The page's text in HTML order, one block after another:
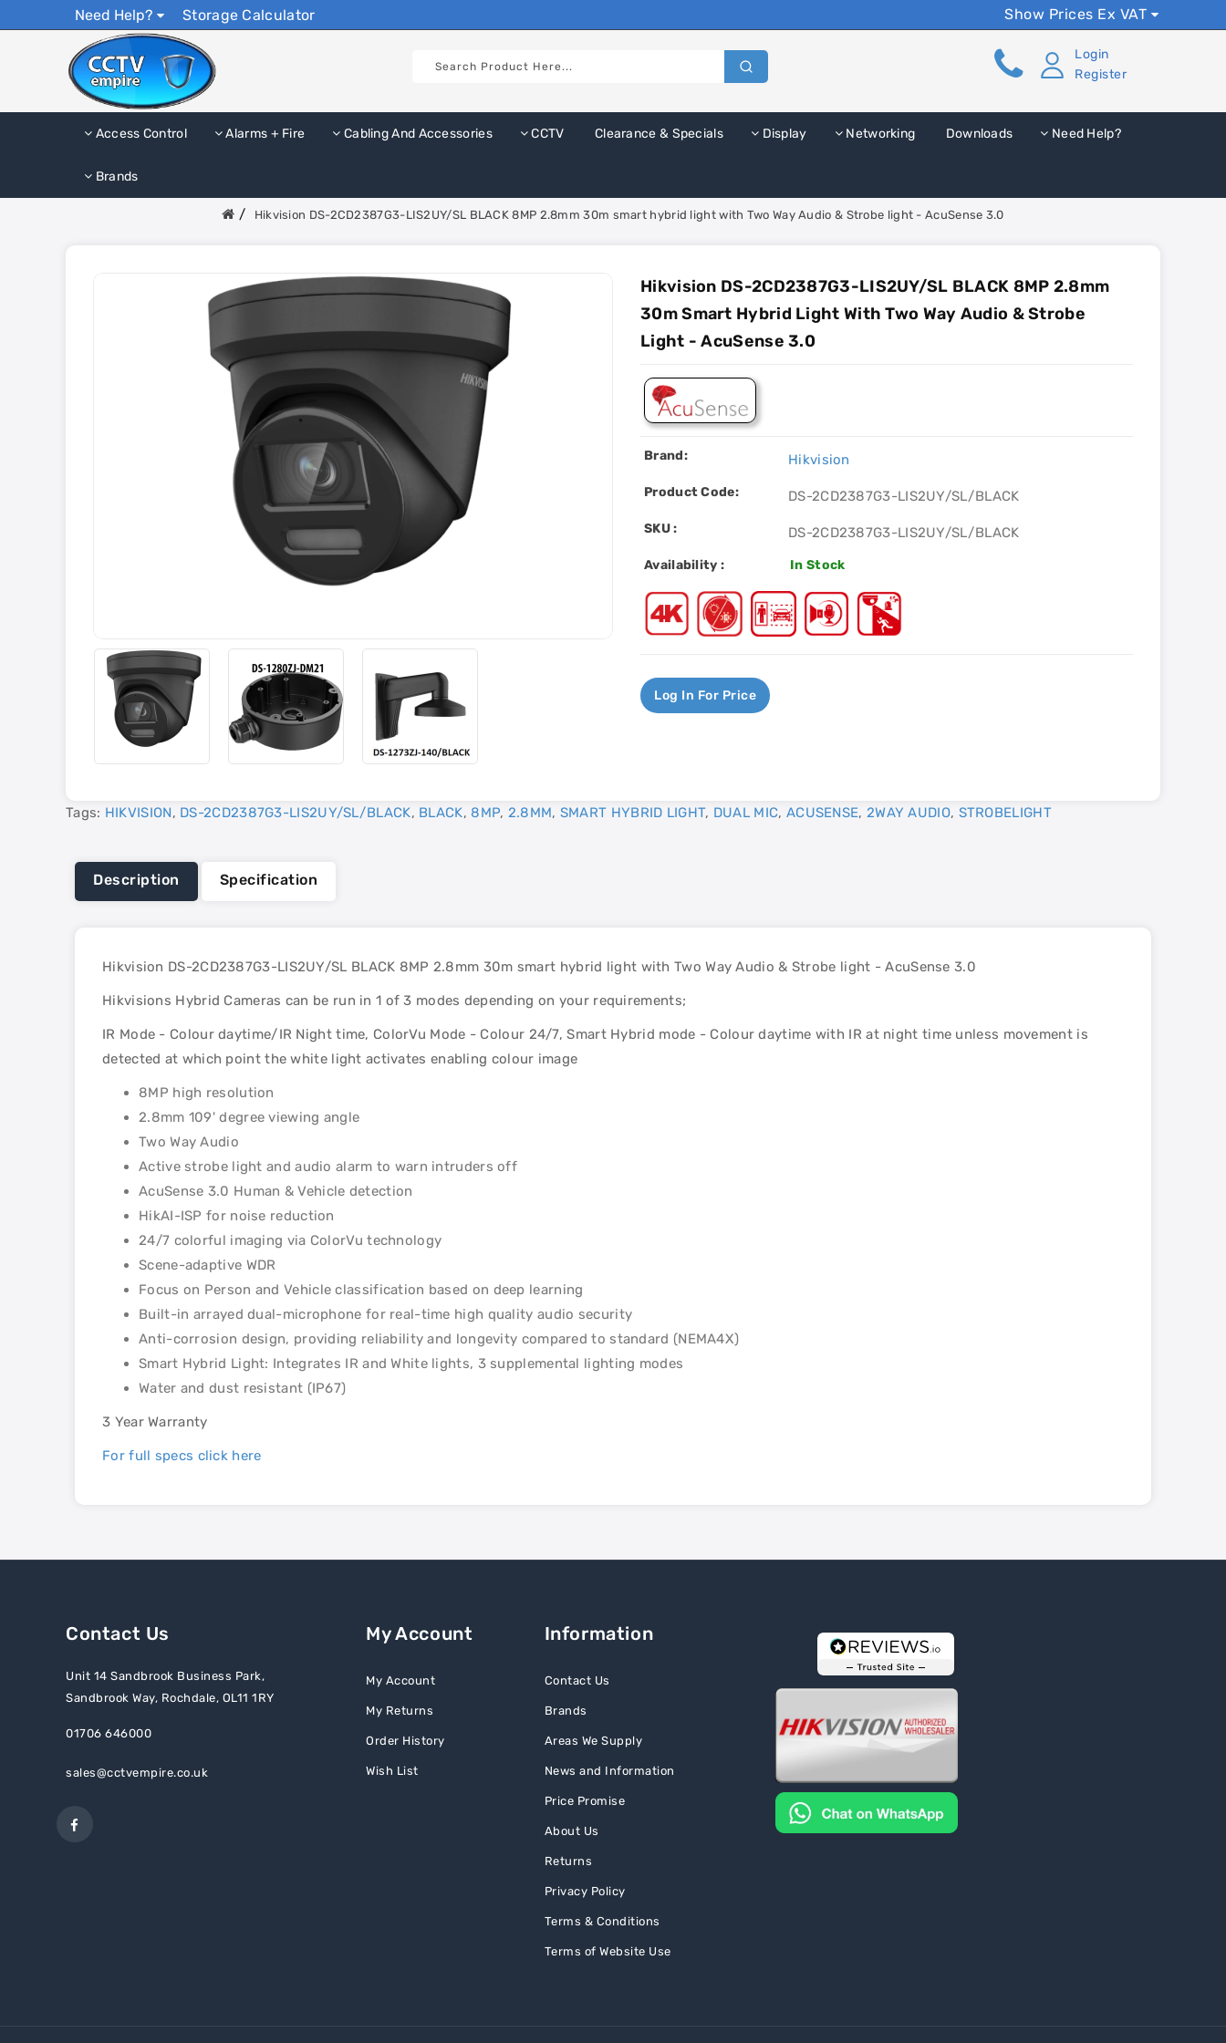
Need Help? Storage Calculator Show Prices Ex VAT
Login
Register
Access Control Alarms + Fire Cabling And Accessories CCTV Clearance & Specials Display Networking Downloads Need Help?
Brands
Hikvision DS-2CD2387G3-LIS2UY/SL BLACK 8MP 2.8mm 30m smart hybrid light with Two Way Audio & Strobe light - AcuSense 3.0
Hikvision DS-2CD2387G3-LIS2UY/SL BLACK 8MP 2.8mm
30m Smart Hybrid Light With Two Way Audio & Strobe
Light - AcuSense 3.0
Brand: Hikvision
Product Code: DS-2CD2387G3-LIS2UY/SL/BLACK
SKU : DS-2CD2387G3-LIS2UY/SL/BLACK
Availability : In Stock
Log In For Price
Tags: HIKVISION, DS-2CD2387G3-LIS2UY/SL/BLACK, BLACK, 8MP, 2.8MM, SMART HYBRID LIGHT, DUAL MIC, ACUSENSE, 2WAY AUDIO, STROBELIGHT
Description Specification
Hikvision DS-2CD2387G3-LIS2UY/SL BLACK 8MP 2.8mm 30m smart hybrid light with Two Way Audio & Strobe light - AcuSense 3.0
Hikvisions Hybrid Cameras can be run in 1 of 3 modes depending on your requirements;
IR Mode - Colour daytime/IR Night time, ColorVu Mode - Colour 24/7, Smart Hybrid mode - Colour daytime with IR at night time unless movement is
detected at which point the white light activates enabling colour image
8MP high resolution
2.8mm 109' degree viewing angle
Two Way Audio
Active strobe light and audio alarm to warn intruders off
AcuSense 3.0 Human & Vehicle detection
HikAI-ISP for noise reduction
24/7 colorful imaging via ColorVu technology
Scene-adaptive WDR
Focus on Person and Vehicle classification based on deep learning
Built-in arrayed dual-microphone for real-time high quality audio security
Anti-corrosion design, providing reliability and longevity compared to standard (NEMA4X)
Smart Hybrid Light: Integrates IR and White lights, 3 supplemental lighting modes
Water and dust resistant (IP67)
3 Year Warranty
For full specs click here
Contact Us
Unit 14 Sandbrook Business Park,
Sandbrook Way, Rochdale, OL11 1RY
01706 646000
sales@cctvempire.co.uk
My Account
My Account
My Returns
Order History
Wish List
Information
Contact Us
Brands
Areas We Supply
News and Information
Price Promise
About Us
Returns
Privacy Policy
Terms & Conditions
Terms of Website Use